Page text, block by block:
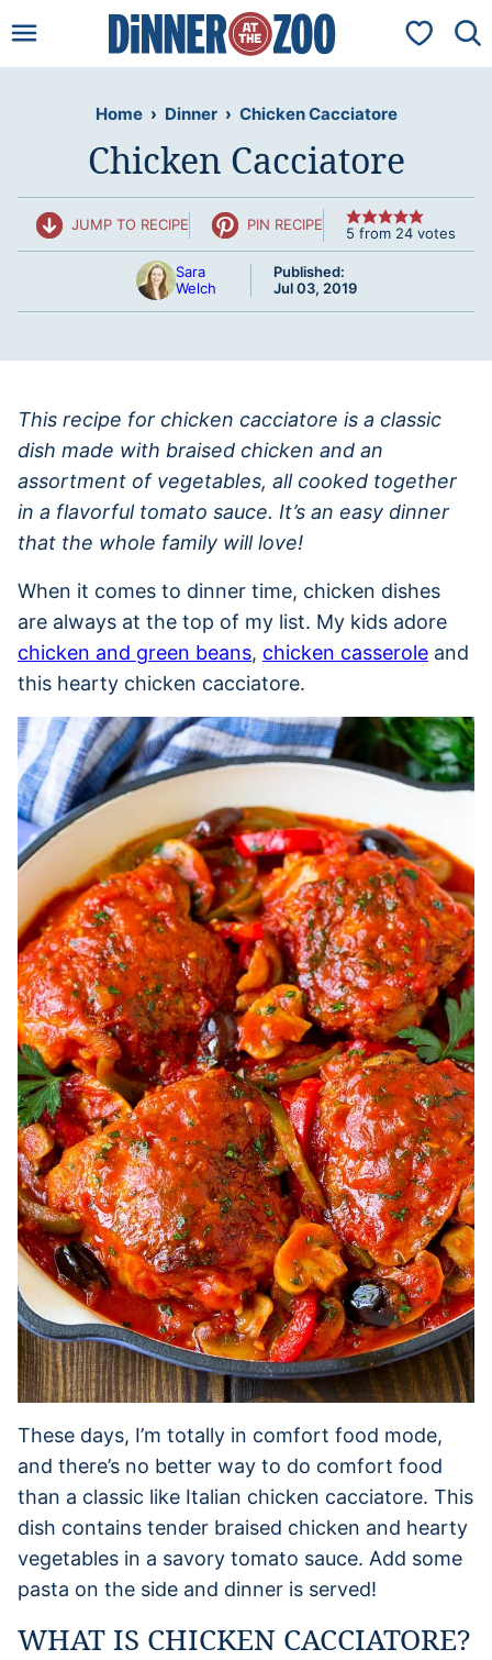
to
My
Home › Dinner › Chicken Cacciatore
Chicken Cacciatore
JUMP TO RECIPE PIN RECIPE 5 from 24 votes
Sara
Welch
Published:
Jul 03, 2019
This recipe for chicken cacciatore is a classic
dish made with braised chicken and an
assortment of vegetables, all cooked together
in a flavorful tomato sauce. It’s an easy dinner
that the whole family will love!
When it comes to dinner time, chicken dishes
are always at the top of my list. My kids adore
chicken and green beans, chicken casserole and
this hearty chicken cacciatore.
These days, I’m totally in comfort food mode,
and there’s no better way to do comfort food
than a classic like Italian chicken cacciatore. This
dish contains tender braised chicken and hearty
vegetables in a savory tomato sauce. Add some
pasta on the side and dinner is served!
WHAT IS CHICKEN CACCIATORE?